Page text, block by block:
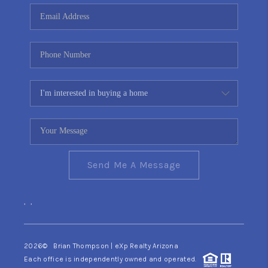
CONNECT
TOP AREAS
YOUR HOME YOUR
CHOICE
READY SET SELL
Send Me A Message
, ,
2026© Brian Thompson | eXp Realty Arizona
Each office is independently owned and operated.